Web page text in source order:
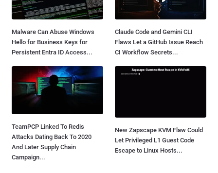
Malware Can Abuse Windows
Hello for Business Keys for
Persistent Entra ID Access...
Claude Code and Gemini CLI
Flaws Let a GitHub Issue Reach
CI Workflow Secrets...
TeamPCP Linked To Redis
Attacks Dating Back To 2020
And Later Supply Chain
Campaign...
New Zapscape KVM Flaw Could
Let Privileged L1 Guest Code
Escape to Linux Hosts...